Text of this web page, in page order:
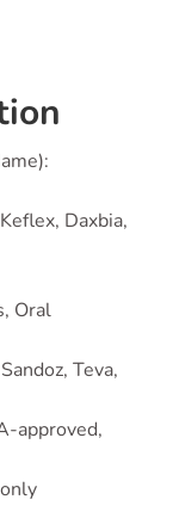
Daxbia,
Oral
Teva,
approved,